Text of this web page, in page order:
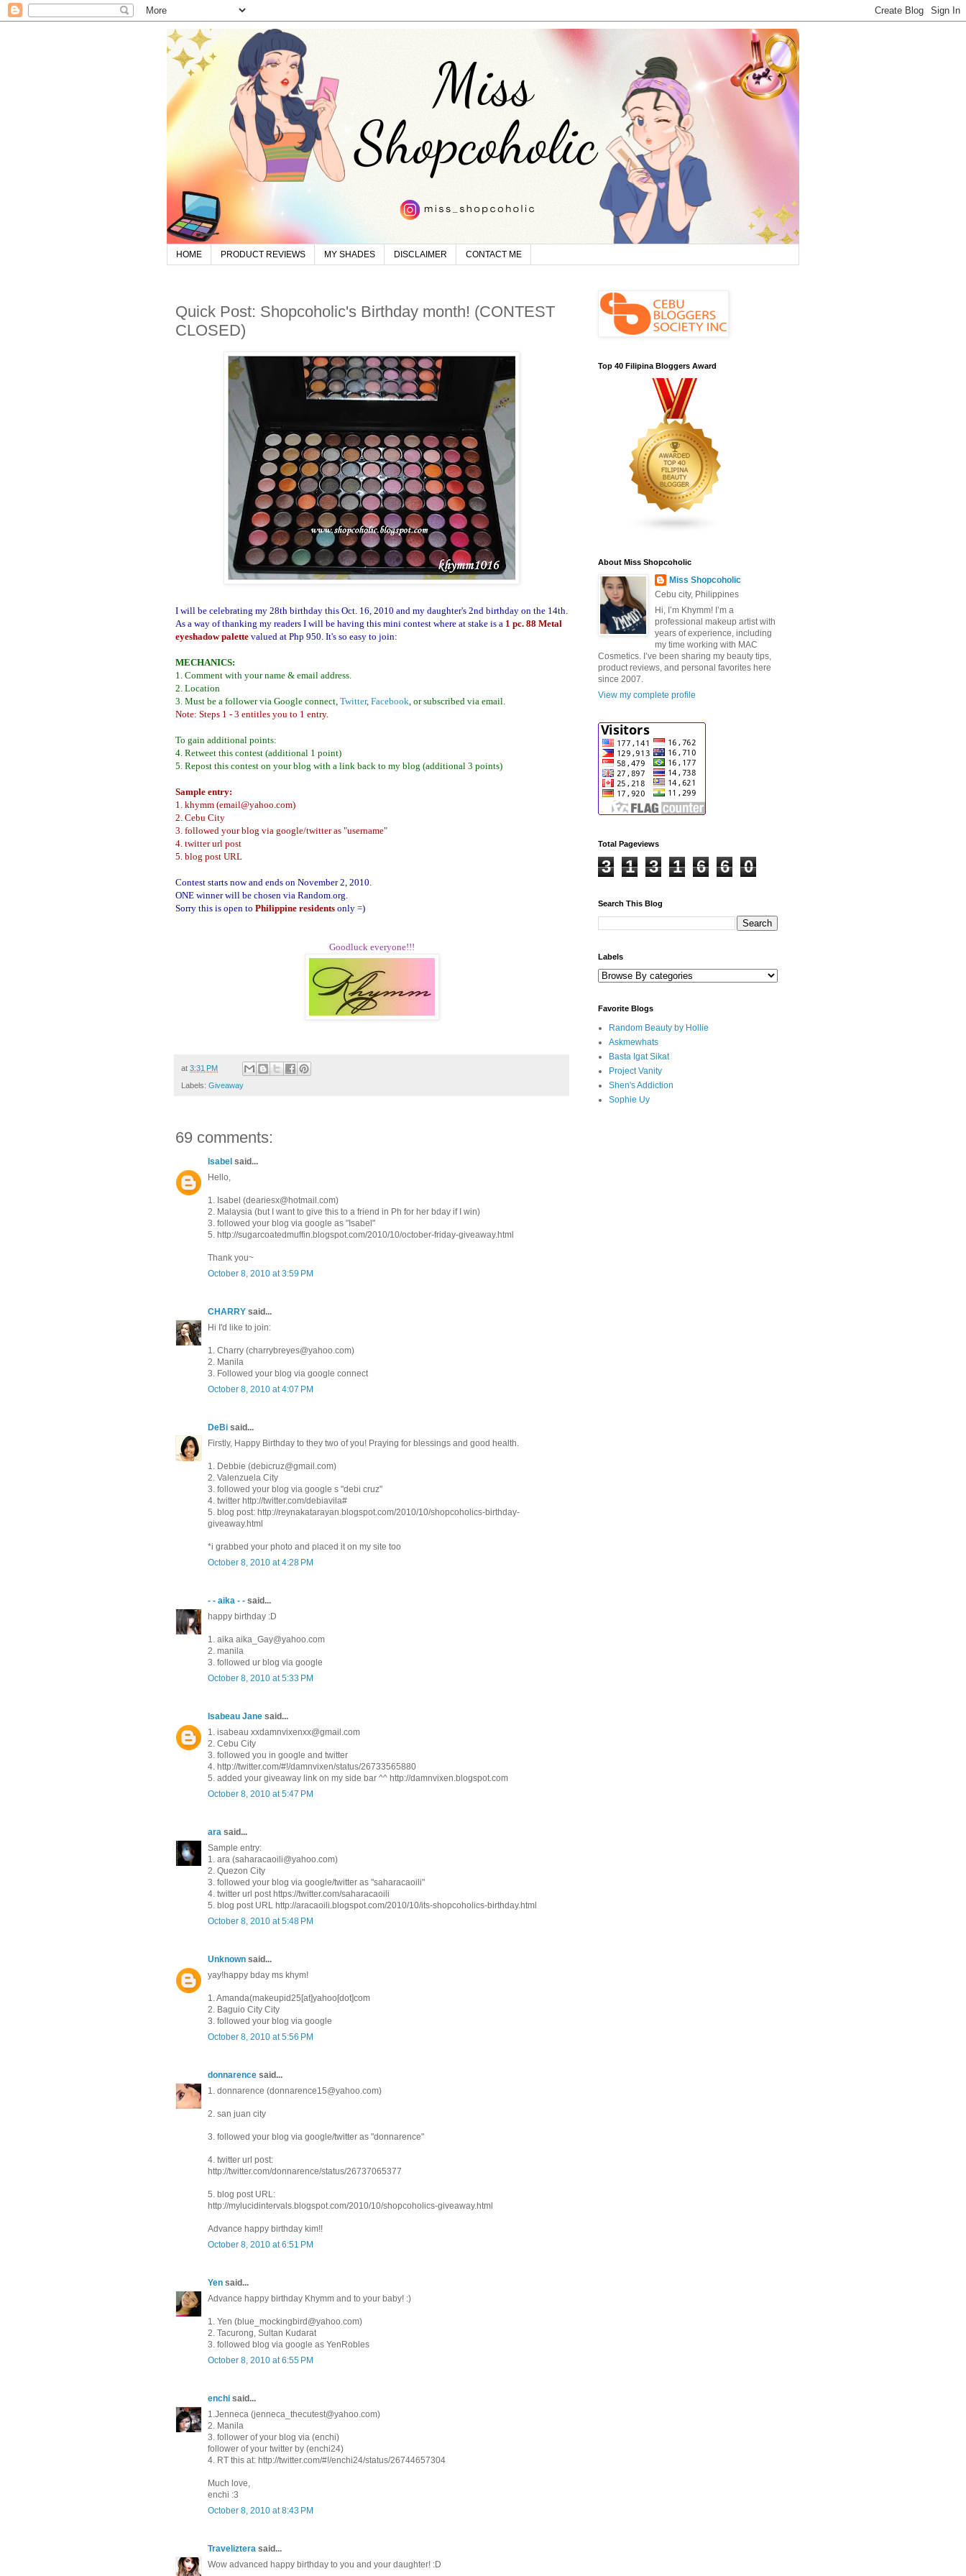
HOME PRODUCT REVIEWS MY SHADES DISCLAIMER CONTACT ME
Quick Post: Shopcoholic's Birthday month! (CONTEST
CLOSED)
I will be celebrating my 28th birthday this Oct. 16, 2010 and my daughter's 2nd birthday on the 14th.
As a way of thanking my readers I will be having this mini contest where at stake is a 1 pc. 88 Metal
eyeshadow palette valued at Php 950. It's so easy to join:
MECHANICS:
1. Comment with your name & email address.
2. Location
3. Must be a follower via Google connect, Twitter, Facebook, or subscribed via email.
Note: Steps 1 - 3 entitles you to 1 entry.
To gain additional points:
4. Retweet this contest (additional 1 point)
5. Repost this contest on your blog with a link back to my blog (additional 3 points)
Sample entry:
1. khymm (email@yahoo.com)
2. Cebu City
3. followed your blog via google/twitter as "username"
4. twitter url post
5. blog post URL
Contest starts now and ends on November 2, 2010.
ONE winner will be chosen via Random.org.
Sorry this is open to Philippine residents only =)
Goodluck everyone!!!
at 3:31 PM
Labels: Giveaway
69 comments:
Isabel said...
Hello,
1. Isabel (deariesx@hotmail.com)
2. Malaysia (but I want to give this to a friend in Ph for her bday if I win)
3. followed your blog via google as "Isabel"
5. http://sugarcoatedmuffin.blogspot.com/2010/10/october-friday-giveaway.html
Thank you~
October 8, 2010 at 3:59 PM
CHARRY said...
Hi I'd like to join:
1. Charry (charrybreyes@yahoo.com)
2. Manila
3. Followed your blog via google connect
October 8, 2010 at 4:07 PM
DeBi said...
Firstly, Happy Birthday to they two of you! Praying for blessings and good health.
1. Debbie (debicruz@gmail.com)
2. Valenzuela City
3. followed your blog via google s "debi cruz"
4. twitter http://twitter.com/debiavila#
5. blog post: http://reynakatarayan.blogspot.com/2010/10/shopcoholics-birthday-
giveaway.html
*i grabbed your photo and placed it on my site too
October 8, 2010 at 4:28 PM
- - aika - - said...
happy birthday :D
1. aika aika_Gay@yahoo.com
2. manila
3. followed ur blog via google
October 8, 2010 at 5:33 PM
Isabeau Jane said...
1. isabeau xxdamnvixenxx@gmail.com
2. Cebu City
3. followed you in google and twitter
4. http://twitter.com/#!/damnvixen/status/26733565880
5. added your giveaway link on my side bar ^^ http://damnvixen.blogspot.com
October 8, 2010 at 5:47 PM
ara said...
Sample entry:
1. ara (saharacaoili@yahoo.com)
2. Quezon City
3. followed your blog via google/twitter as "saharacaoili"
4. twitter url post https://twitter.com/saharacaoili
5. blog post URL http://aracaoili.blogspot.com/2010/10/its-shopcoholics-birthday.html
October 8, 2010 at 5:48 PM
Unknown said...
yay!happy bday ms khym!
1. Amanda(makeupid25[at]yahoo[dot]com
2. Baguio City City
3. followed your blog via google
October 8, 2010 at 5:56 PM
donnarence said...
1. donnarence (donnarence15@yahoo.com)
2. san juan city
3. followed your blog via google/twitter as "donnarence"
4. twitter url post:
http://twitter.com/donnarence/status/26737065377
5. blog post URL:
http://mylucidintervals.blogspot.com/2010/10/shopcoholics-giveaway.html
Advance happy birthday kim!!
October 8, 2010 at 6:51 PM
Yen said...
Advance happy birthday Khymm and to your baby! :)
1. Yen (blue_mockingbird@yahoo.com)
2. Tacurong, Sultan Kudarat
3. followed blog via google as YenRobles
October 8, 2010 at 6:55 PM
enchi said...
1.Jenneca (jenneca_thecutest@yahoo.com)
2. Manila
3. follower of your blog via (enchi)
follower of your twitter by (enchi24)
4. RT this at: http://twitter.com/#!/enchi24/status/26744657304
Much love,
enchi :3
October 8, 2010 at 8:43 PM
Traveliztera said...
Wow advanced happy birthday to you and your daughter! :D
Top 40 Filipina Bloggers Award
About Miss Shopcoholic
Miss Shopcoholic
Cebu city, Philippines
Hi, I’m Khymm! I’m a
professional makeup artist with
years of experience, including
my time working with MAC
Cosmetics. I’ve been sharing my beauty tips,
product reviews, and personal favorites here
since 2007.
View my complete profile
Total Pageviews
3 1 3 1 6 6 0
Search This Blog
Labels
Favorite Blogs
Random Beauty by Hollie
Askmewhats
Basta Igat Sikat
Project Vanity
Shen's Addiction
Sophie Uy